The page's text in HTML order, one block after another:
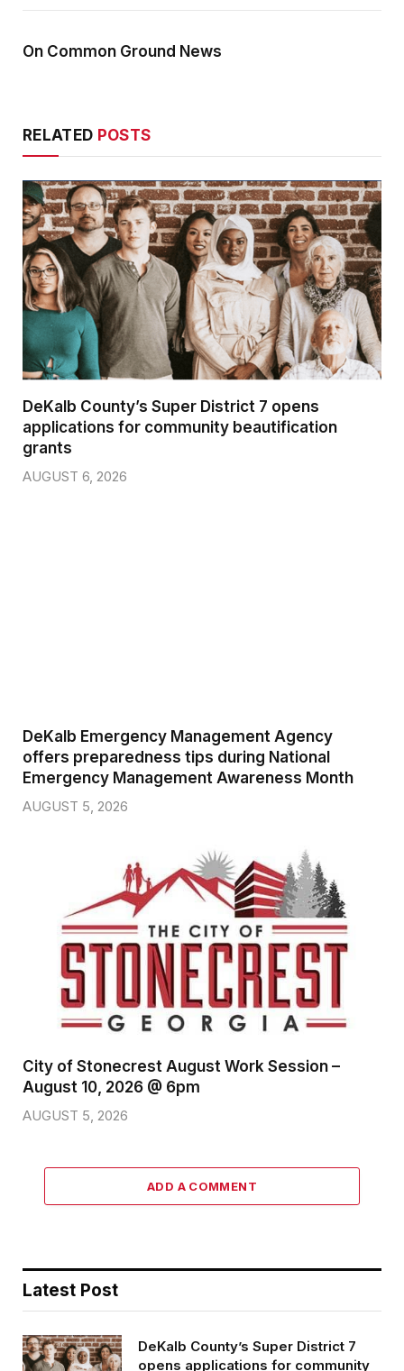
On Common Ground News
RELATED POSTS
DeKalb County’s Super District 7 opens
applications for community beautification
grants
AUGUST 6, 2026
DeKalb Emergency Management Agency
offers preparedness tips during National
Emergency Management Awareness Month
AUGUST 5, 2026
City of Stonecrest August Work Session –
August 10, 2026 @ 6pm
AUGUST 5, 2026
ADD A COMMENT
Latest Post
DeKalb County’s Super District 7
opens applications for community